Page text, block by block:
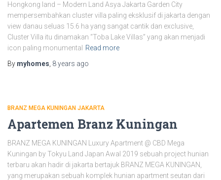
Hongkong land – Modern Land Asya Jakarta Garden City
mempersembahkan cluster villa paling eksklusif di jakarta dengan
view danau seluas 15.6 ha yang sangat cantik dan exclusive,
Cluster Villa itu dinamakan “Toba Lake Villas” yang akan menjadi
icon paling monumental
Read more
By myhomes 8 years ago
BRANZ MEGA KUNINGAN JAKARTA
Apartemen Branz Kuningan
BRANZ MEGA KUNINGAN Luxury Apartment @ CBD Mega
Kuningan by Tokyu Land Japan Awal 2019 sebuah project hunian
terbaru akan hadir di jakarta bertajuk BRANZ MEGA KUNINGAN,
yang merupakan sebuah komplek hunian apartment seutan dari